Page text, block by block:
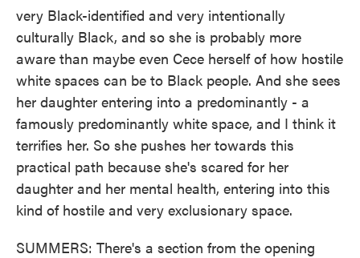
very Black-identified and very intentionally
culturally Black, and so she is probably more
aware than maybe even Cece herself of how hostile
white spaces can be to Black people. And she sees
her daughter entering into a predominantly - a
famously predominantly white space, and I think it
terrifies her. So she pushes her towards this
practical path because she's scared for her
daughter and her mental health, entering into this
kind of hostile and very exclusionary space.
SUMMERS: There's a section from the opening